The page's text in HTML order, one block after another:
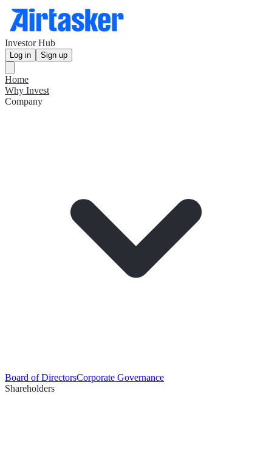
Investor Hub
Log in Sign up
Home
Why Invest
Company
Board of DirectorsCorporate Governance
Shareholders